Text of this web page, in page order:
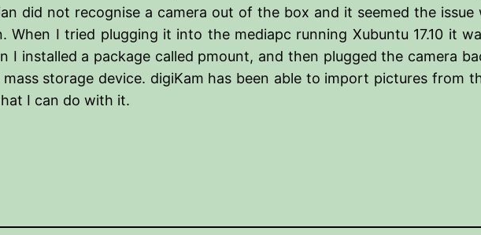
did not recognise a camera out of the box and it seemed the
When I tried plugging it into the mediapc running Xubuntu 17.10 it
I installed a package called pmount, and then plugged the camera
mass storage device. digiKam has been able to import pictures
I can do with it.